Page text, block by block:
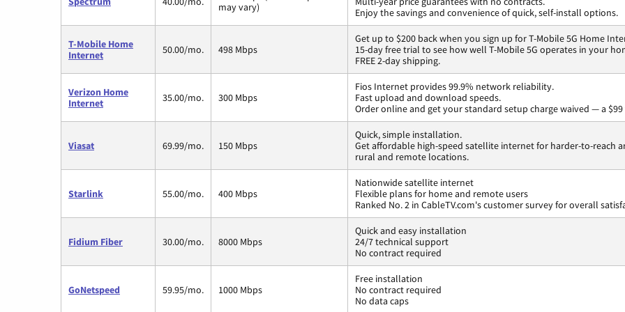
may vary)
Enjoy the savings and convenience of quick, self-install options.
T-Mobile Home
Internet
50.00/mo. 498 Mbps
Get up to $200 back when you sign up for T-Mobile 5G Home
15-day free trial to see how well T-Mobile 5G operates in your
FREE 2-day shipping.
Verizon Home
Internet
35.00/mo. 300 Mbps
Fios Internet provides 99.9% network reliability.
Fast upload and download speeds.
Order online and get your standard setup charge waived — a
Viasat 69.99/mo. 150 Mbps
Quick, simple installation.
Get affordable high-speed satellite internet for harder-to-reach
rural and remote locations.
Starlink 55.00/mo. 400 Mbps
Nationwide satellite internet
Flexible plans for home and remote users
Ranked No. 2 in CableTV.com's customer survey for overall
Fidium Fiber 30.00/mo. 8000 Mbps
Quick and easy installation
24/7 technical support
No contract required
GoNetspeed 59.95/mo. 1000 Mbps
Free installation
No contract required
No data caps